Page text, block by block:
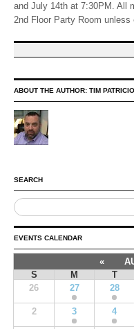
and July 14th at 7:30PM. All
2nd Floor Party Room unless
ABOUT THE AUTHOR: TIM PATRICIO
SEARCH
EVENTS CALENDAR
«
S
M T
26
27 28
2 3 4